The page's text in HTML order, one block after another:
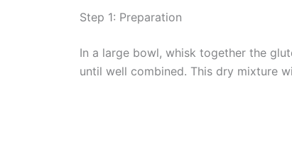
Step 1: Preparation
In a large bowl, whisk together the
until well combined. This dry mixture